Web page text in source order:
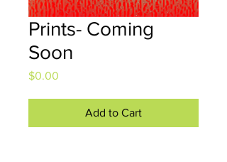
Prints- Coming
Soon
$0.00
Add to Cart